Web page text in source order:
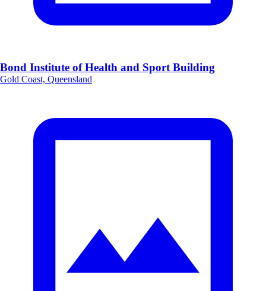
Bond Institute of Health and Sport Building
Gold Coast, Queensland